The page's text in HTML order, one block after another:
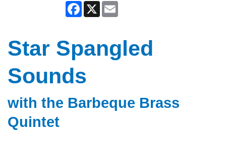
Facebook
X
Star Spangled
Sounds
with the Barbeque Brass
Quintet